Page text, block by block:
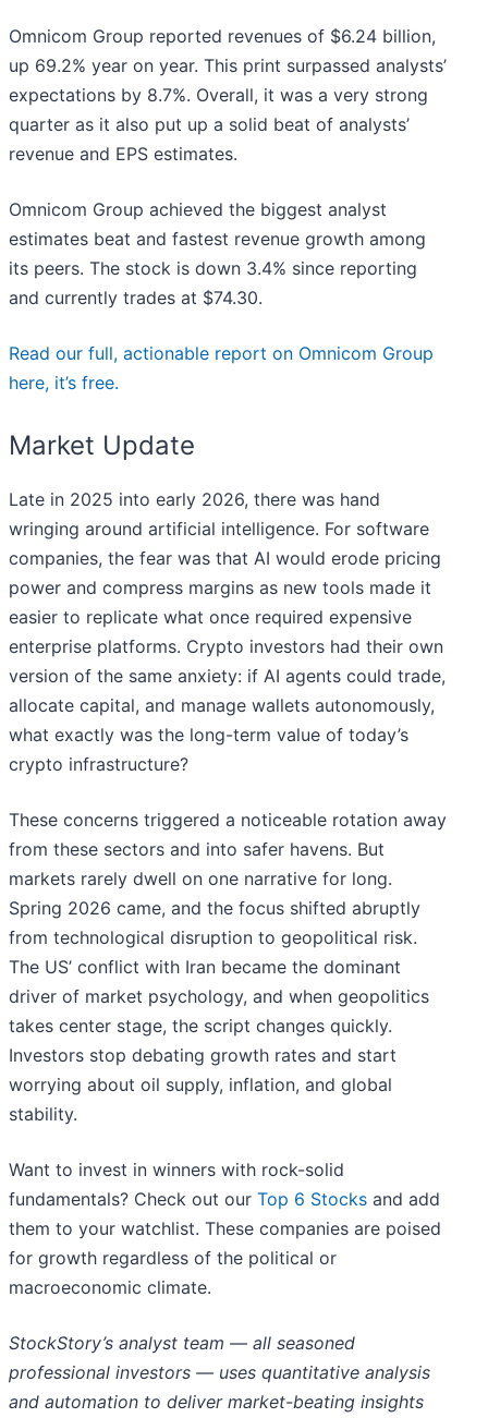
Omnicom Group reported revenues of $6.24 billion,
up 69.2% year on year. This print surpassed analysts’
expectations by 8.7%. Overall, it was a very strong
quarter as it also put up a solid beat of analysts’
revenue and EPS estimates.
Omnicom Group achieved the biggest analyst
estimates beat and fastest revenue growth among
its peers. The stock is down 3.4% since reporting
and currently trades at $74.30.
Read our full, actionable report on Omnicom Group
here, it’s free.
Market Update
Late in 2025 into early 2026, there was hand
wringing around artificial intelligence. For software
companies, the fear was that AI would erode pricing
power and compress margins as new tools made it
easier to replicate what once required expensive
enterprise platforms. Crypto investors had their own
version of the same anxiety: if AI agents could trade,
allocate capital, and manage wallets autonomously,
what exactly was the long-term value of today’s
crypto infrastructure?
These concerns triggered a noticeable rotation away
from these sectors and into safer havens. But
markets rarely dwell on one narrative for long.
Spring 2026 came, and the focus shifted abruptly
from technological disruption to geopolitical risk.
The US’ conflict with Iran became the dominant
driver of market psychology, and when geopolitics
takes center stage, the script changes quickly.
Investors stop debating growth rates and start
worrying about oil supply, inflation, and global
stability.
Want to invest in winners with rock-solid
fundamentals? Check out our Top 6 Stocks and add
them to your watchlist. These companies are poised
for growth regardless of the political or
macroeconomic climate.
StockStory’s analyst team — all seasoned
professional investors — uses quantitative analysis
and automation to deliver market-beating insights